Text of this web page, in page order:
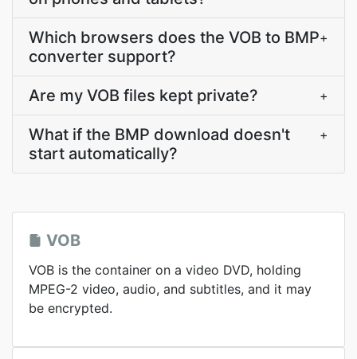
Which browsers does the VOB to BMP
converter support?
+
Are my VOB files kept private? +
What if the BMP download doesn't
start automatically?
+
VOB
VOB is the container on a video DVD, holding
MPEG-2 video, audio, and subtitles, and it may
be encrypted.